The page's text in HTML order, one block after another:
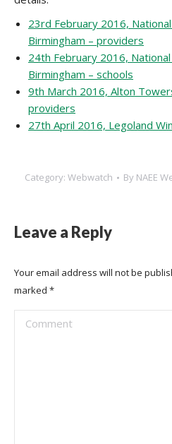
23rd February 2016,
Birmingham – providers
24th February 2016,
Birmingham – schools
9th March 2016, Alton
providers
27th April 2016, Legoland
Category: Webwatch By NAEE
Leave a Reply
Your email address will not be
marked *
Comment